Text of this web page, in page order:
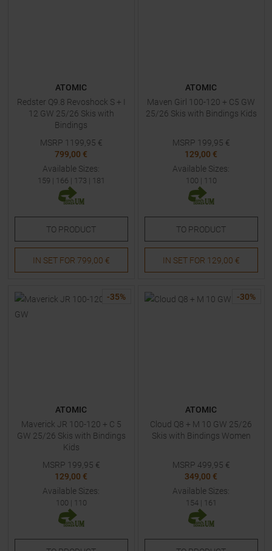
ATOMIC
Redster Q9.8 Revoshock S + I
12 GW 25/26 Skis with
Bindings
MSRP 1199,95 €
799,00 €
Available Sizes:
159 | 166 | 173 | 181
TO PRODUCT
IN SET FOR 799,00 €
ATOMIC
Maven Girl 100-120 + C5 GW
25/26 Skis with Bindings Kids
MSRP 199,95 €
129,00 €
Available Sizes:
100 | 110
TO PRODUCT
IN SET FOR 129,00 €
-35%
ATOMIC
Maverick JR 100-120 + C 5
GW 25/26 Skis with Bindings
Kids
MSRP 199,95 €
129,00 €
Available Sizes:
100 | 110
-30%
ATOMIC
Cloud Q8 + M 10 GW 25/26
Skis with Bindings Women
MSRP 499,95 €
349,00 €
Available Sizes:
154| 161